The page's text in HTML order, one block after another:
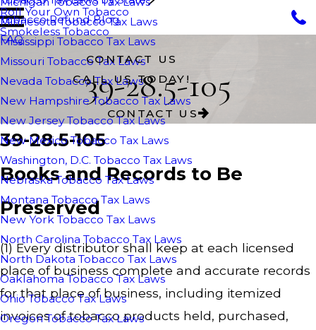
Roll Your Own Tobacco
Smokeless Tobacco
Minnesota Tobacco Tax Laws
Mississippi Tobacco Tax Laws
Missouri Tobacco Tax Laws
Nevada Tobacco Tax Laws
New Hampshire Tobacco Tax Laws
New Jersey Tobacco Tax Laws
New Mexico Tobacco Tax Laws
Washington, D.C. Tobacco Tax Laws
Nebraska Tobacco Tax Laws
Montana Tobacco Tax Laws
New York Tobacco Tax Laws
North Carolina Tobacco Tax Laws
North Dakota Tobacco Tax Laws
Oaklahoma Tobacco Tax Laws
Ohio Tobacco Tax Laws
Oregon Tobacco Tax Laws
Tobacco Refund Blog
FAQ
CONTACT US
CALL US TODAY!
39-28.5-105
CONTACT US
39-28.5-105
Books and Records to Be
Preserved
(1) Every distributor shall keep at each licensed
place of business complete and accurate records
for that place of business, including itemized
invoices of tobacco products held, purchased,